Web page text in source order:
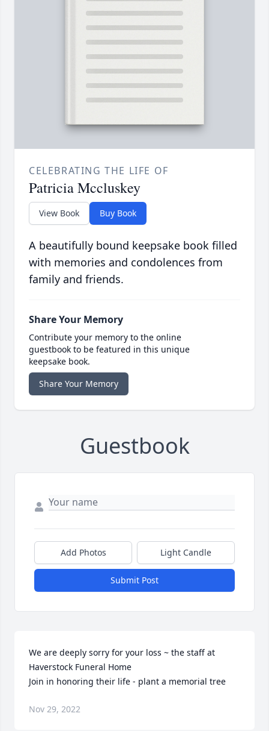
CELEBRATING THE LIFE OF
Patricia Mccluskey
View Book Buy Book
A beautifully bound keepsake book filled
with memories and condolences from
family and friends.
Share Your Memory
Contribute your memory to the online
guestbook to be featured in this unique
keepsake book.
Share Your Memory
Guestbook
Add Photos Light Candle
Submit Post
We are deeply sorry for your loss ~ the staff at
Haverstock Funeral Home
Join in honoring their life - plant a memorial tree
Nov 29, 2022